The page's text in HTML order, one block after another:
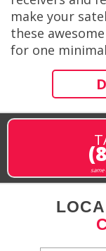
make your
these
for one